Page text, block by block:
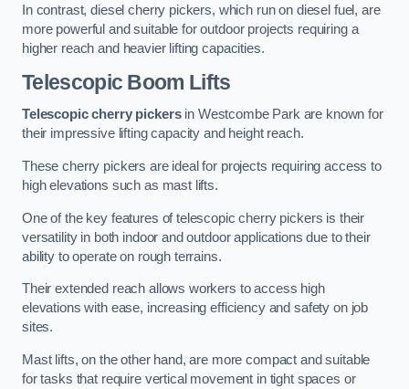
In contrast, diesel cherry pickers, which run on diesel fuel, are
more powerful and suitable for outdoor projects requiring a
higher reach and heavier lifting capacities.
Telescopic Boom Lifts
Telescopic cherry pickersin Westcombe Park are known for
their impressive lifting capacity and height reach.
These cherry pickers are ideal for projects requiring access to
high elevations such as mast lifts.
One of the key features of telescopic cherry pickers is their
versatility in both indoor and outdoor applications due to their
ability to operate on rough terrains.
Their extended reach allows workers to access high
elevations with ease, increasing efficiency and safety on job
sites.
Mast lifts, on the other hand, are more compact and suitable
for tasks that require vertical movement in tight spaces or